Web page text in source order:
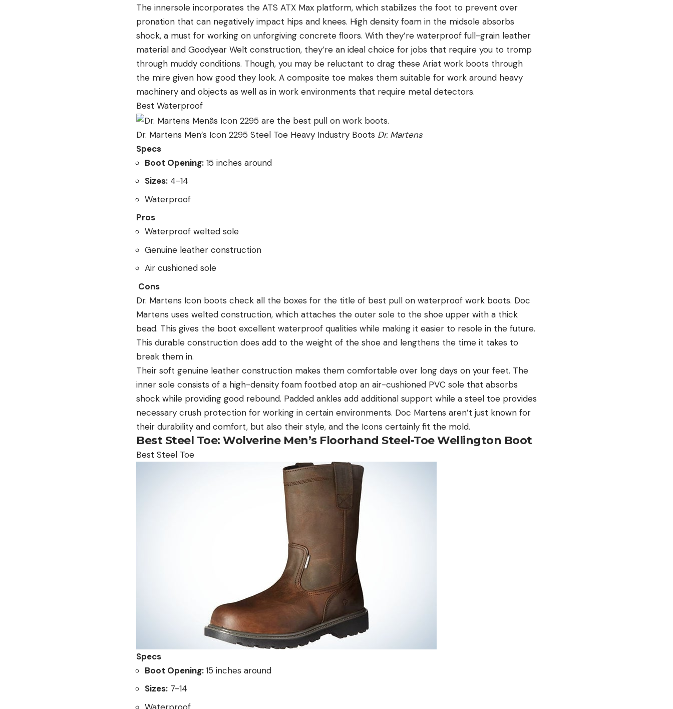
The innersole incorporates the ATS ATX Max platform, which stabilizes the foot to prevent over
pronation that can negatively impact hips and knees. High density foam in the midsole absorbs
shock, a must for working on unforgiving concrete floors. With they’re waterproof full-grain leather
material and Goodyear Welt construction, they’re an ideal choice for jobs that require you to tromp
through muddy conditions. Though, you may be reluctant to drag these Ariat work boots through
the mire given how good they look. A composite toe makes them suitable for work around heavy
machinery and objects as well as in work environments that require metal detectors.
Best Waterproof
Dr. Martens Men’s Icon 2295 Steel Toe Heavy Industry Boots Dr. Martens
Specs
Boot Opening: 15 inches around
Sizes: 4-14
Waterproof
Pros
Waterproof welted sole
Genuine leather construction
Air cushioned sole
Cons
Dr. Martens Icon boots check all the boxes for the title of best pull on waterproof work boots. Doc
Martens uses welted construction, which attaches the outer sole to the shoe upper with a thick
bead. This gives the boot excellent waterproof qualities while making it easier to resole in the future.
This durable construction does add to the weight of the shoe and lengthens the time it takes to
break them in.
Their soft genuine leather construction makes them comfortable over long days on your feet. The
inner sole consists of a high-density foam footbed atop an air-cushioned PVC sole that absorbs
shock while providing good rebound. Padded ankles add additional support while a steel toe provides
necessary crush protection for working in certain environments. Doc Martens aren’t just known for
their durability and comfort, but also their style, and the Icons certainly fit the mold.
Best Steel Toe: Wolverine Men’s Floorhand Steel-Toe Wellington Boot
Best Steel Toe
Specs
Boot Opening:15 inches around
Sizes: 7-14